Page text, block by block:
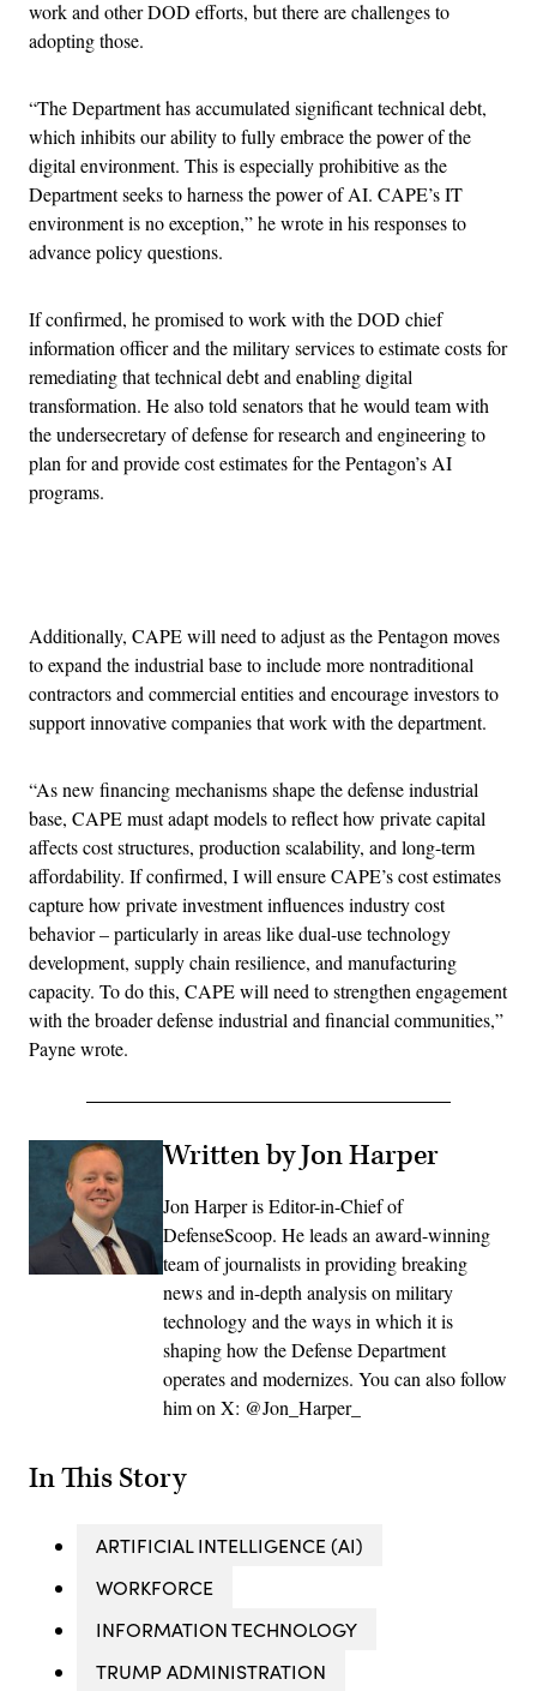
work and other DOD efforts, but there are challenges to
adopting those.
“The Department has accumulated significant technical debt,
which inhibits our ability to fully embrace the power of the
digital environment. This is especially prohibitive as the
Department seeks to harness the power of AI. CAPE’s IT
environment is no exception,” he wrote in his responses to
advance policy questions.
If confirmed, he promised to work with the DOD chief
information officer and the military services to estimate costs for
remediating that technical debt and enabling digital
transformation. He also told senators that he would team with
the undersecretary of defense for research and engineering to
plan for and provide cost estimates for the Pentagon’s AI
programs.
Additionally, CAPE will need to adjust as the Pentagon moves
to expand the industrial base to include more nontraditional
contractors and commercial entities and encourage investors to
support innovative companies that work with the department.
“As new financing mechanisms shape the defense industrial
base, CAPE must adapt models to reflect how private capital
affects cost structures, production scalability, and long-term
affordability. If confirmed, I will ensure CAPE’s cost estimates
capture how private investment influences industry cost
behavior – particularly in areas like dual-use technology
development, supply chain resilience, and manufacturing
capacity. To do this, CAPE will need to strengthen engagement
with the broader defense industrial and financial communities,”
Payne wrote.
Written by Jon Harper
Jon Harper is Editor-in-Chief of
DefenseScoop. He leads an award-winning
team of journalists in providing breaking
news and in-depth analysis on military
technology and the ways in which it is
shaping how the Defense Department
operates and modernizes. You can also follow
him on X: @Jon_Harper_
In This Story
ARTIFICIAL INTELLIGENCE (AI)
WORKFORCE
INFORMATION TECHNOLOGY
TRUMP ADMINISTRATION